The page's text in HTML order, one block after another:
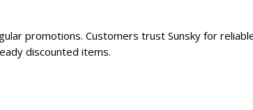
promotions. Customers trust Sunsky for
discounted items.